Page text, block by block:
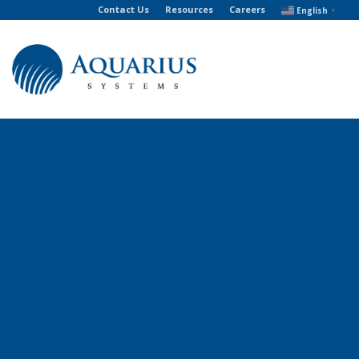
Contact Us Resources Careers English ▼